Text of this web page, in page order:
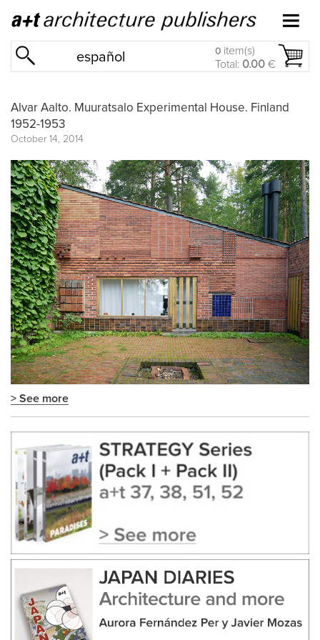
español 0 item(s)
Total: 0.00 €
Alvar Aalto. Muuratsalo Experimental House. Finland
1952-1953
October 14, 2014
> See more